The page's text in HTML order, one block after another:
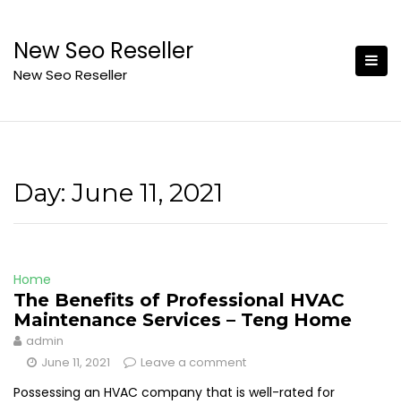
content
New Seo Reseller
New Seo Reseller
Day: June 11, 2021
Home
The Benefits of Professional HVAC
Maintenance Services – Teng Home
admin
June 11, 2021
Leave a comment
Possessing an HVAC company that is well-rated for